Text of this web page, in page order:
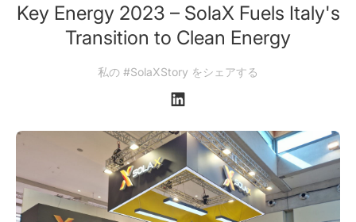
Key Energy 2023 – SolaX Fuels Italy's
Transition to Clean Energy
私の #SolaXStory をシェアする